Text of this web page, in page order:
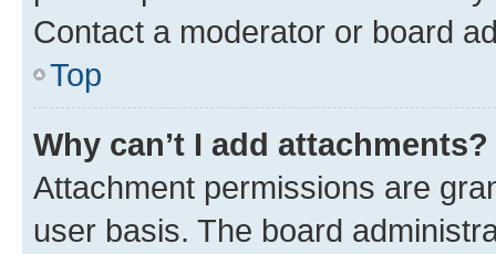
Contact a moderator or board
Top
Why can’t I add attachments?
Attachment permissions are
user basis. The board